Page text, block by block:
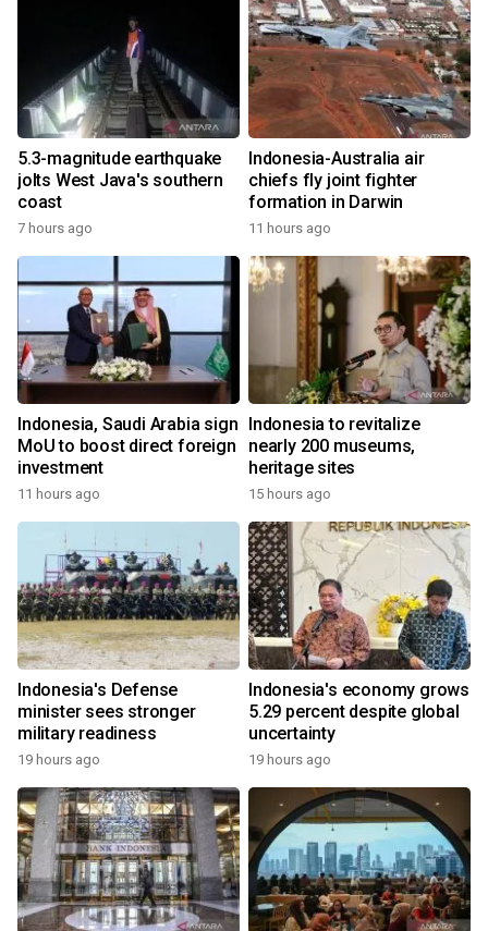
5.3-magnitude earthquake
jolts West Java's southern
coast
7 hours ago
Indonesia-Australia air
chiefs fly joint fighter
formation in Darwin
11 hours ago
Indonesia, Saudi Arabia sign
MoU to boost direct foreign
investment
11 hours ago
Indonesia to revitalize
nearly 200 museums,
heritage sites
15 hours ago
Indonesia's Defense
minister sees stronger
military readiness
19 hours ago
Indonesia's economy grows
5.29 percent despite global
uncertainty
19 hours ago